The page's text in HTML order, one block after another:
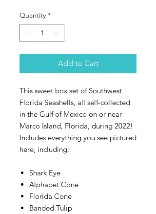
Quantity *
Add to Cart
This sweet box set of Southwest
Florida Seashells, all self-collected
in the Gulf of Mexico on or near
Marco Island, Florida, during 2022!
Includes everything you see pictured
here, including:
Shark Eye
Alphabet Cone
Florida Cone
Banded Tulip